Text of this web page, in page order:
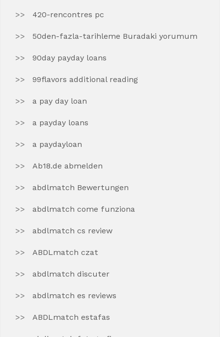
420-rencontres pc
50den-fazla-tarihleme Buradaki yorumum
90day payday loans
99flavors additional reading
a pay day loan
a payday loans
a paydayloan
Ab18.de abmelden
abdlmatch Bewertungen
abdlmatch come funziona
abdlmatch cs review
ABDLmatch czat
abdlmatch discuter
abdlmatch es reviews
ABDLmatch estafas